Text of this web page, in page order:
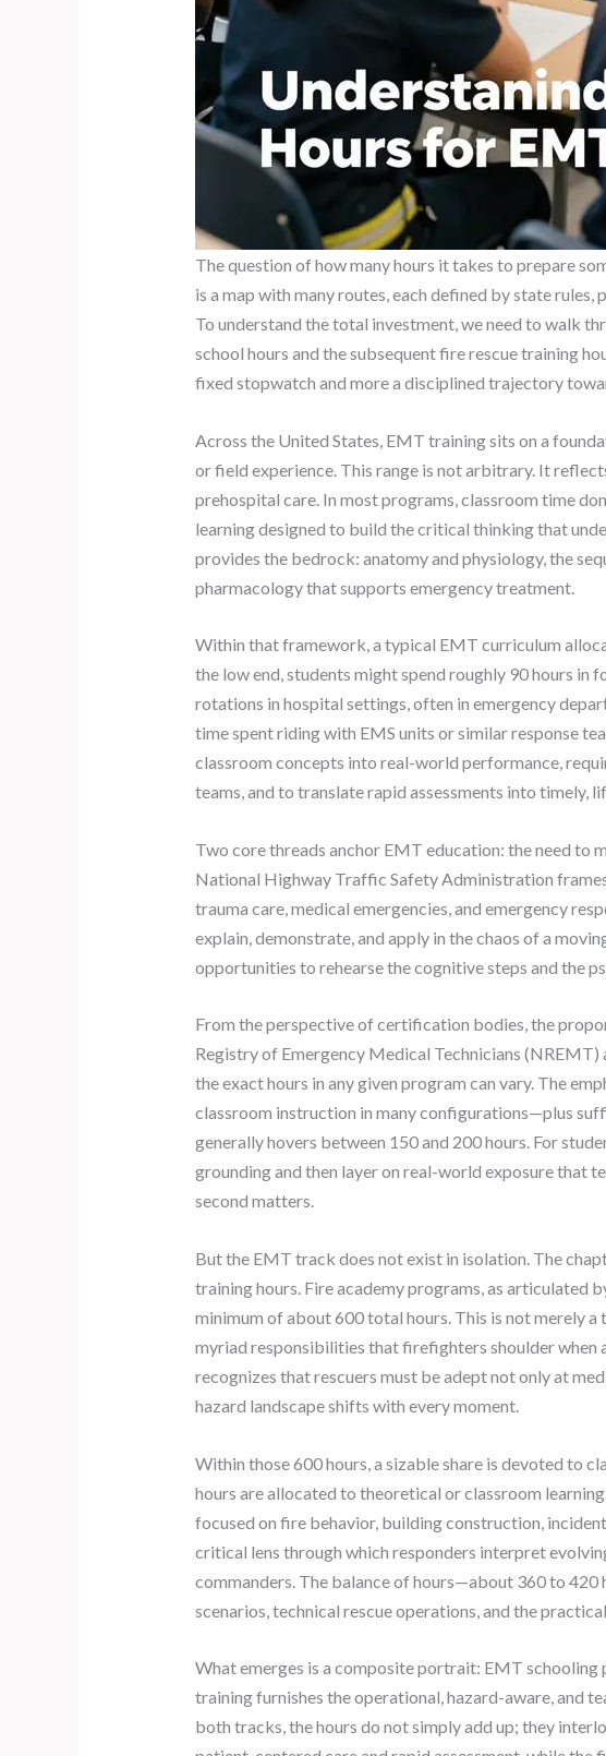
The question of how many hours it takes to prepare
is a map with many routes, each defined by state
To understand the total investment, we need to walk
school hours and the subsequent fire rescue training
fixed stopwatch and more a disciplined trajectory
Across the United States, EMT training sits on a
or field experience. This range is not arbitrary. It
prehospital care. In most programs, classroom time
learning designed to build the critical thinking that
provides the bedrock: anatomy and physiology, the
pharmacology that supports emergency treatment.
Within that framework, a typical EMT curriculum
the low end, students might spend roughly 90 hours in
rotations in hospital settings, often in emergency
time spent riding with EMS units or similar response
classroom concepts into real-world performance,
teams, and to translate rapid assessments into timely,
Two core threads anchor EMT education: the need to
National Highway Traffic Safety Administration
trauma care, medical emergencies, and emergency
explain, demonstrate, and apply in the chaos of a
opportunities to rehearse the cognitive steps and the
From the perspective of certification bodies, the
Registry of Emergency Medical Technicians
the exact hours in any given program can vary. The
classroom instruction in many configurations—plus
generally hovers between 150 and 200 hours. For
grounding and then layer on real-world exposure that
second matters.
But the EMT track does not exist in isolation. The
training hours. Fire academy programs, as
minimum of about 600 total hours. This is not merely
myriad responsibilities that firefighters shoulder when
recognizes that rescuers must be adept not only at
hazard landscape shifts with every moment.
Within those 600 hours, a sizable share is devoted to
hours are allocated to theoretical or classroom
focused on fire behavior, building construction,
critical lens through which responders interpret
commanders. The balance of hours—about 360 to
scenarios, technical rescue operations, and the
What emerges is a composite portrait: EMT
training furnishes the operational, hazard-aware, and
both tracks, the hours do not simply add up; they